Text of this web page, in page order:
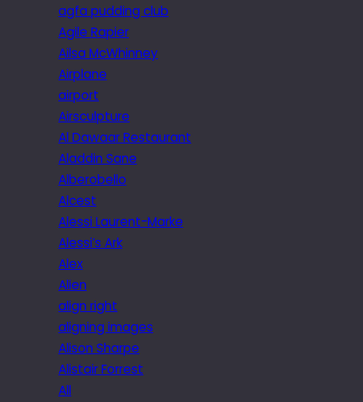
agfa pudding club
Agile Rapier
Ailsa McWhinney
Airplane
airport
Airsculpture
Al Dawaar Restaurant
Aladdin Sane
Alberobello
Alcest
Alessi Laurent-Marke
Alessi’s Ark
Alex
Alien
align right
aligning images
Alison Sharpe
Alistair Forrest
All